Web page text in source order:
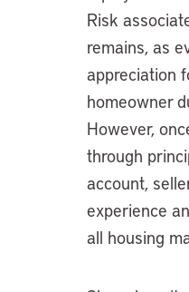
Risk
remains, as
appreciation
homeowner
However,
through
account,
experience
all housing